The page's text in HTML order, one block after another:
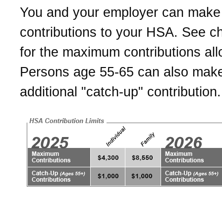
You and your employer can make
contributions to your HSA. See
for the maximum contributions
Persons age 55-65 can also
additional "catch-up" contribution.